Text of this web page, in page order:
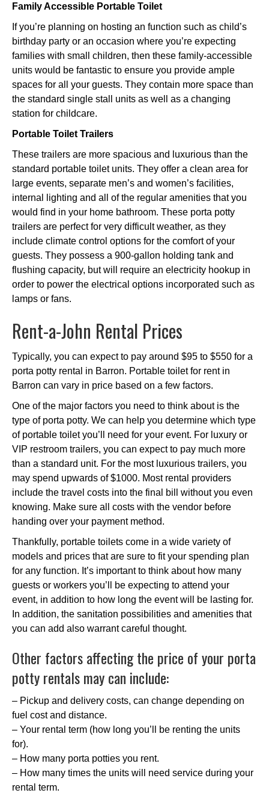
Family Accessible Portable Toilet
If you’re planning on hosting an function such as child’s
birthday party or an occasion where you’re expecting
families with small children, then these family-accessible
units would be fantastic to ensure you provide ample
spaces for all your guests. They contain more space than
the standard single stall units as well as a changing
station for childcare.
Portable Toilet Trailers
These trailers are more spacious and luxurious than the
standard portable toilet units. They offer a clean area for
large events, separate men’s and women’s facilities,
internal lighting and all of the regular amenities that you
would find in your home bathroom. These porta potty
trailers are perfect for very difficult weather, as they
include climate control options for the comfort of your
guests. They possess a 900-gallon holding tank and
flushing capacity, but will require an electricity hookup in
order to power the electrical options incorporated such as
lamps or fans.
Rent-a-John Rental Prices
Typically, you can expect to pay around $95 to $550 for a
porta potty rental in Barron. Portable toilet for rent in
Barron can vary in price based on a few factors.
One of the major factors you need to think about is the
type of porta potty. We can help you determine which type
of portable toilet you’ll need for your event. For luxury or
VIP restroom trailers, you can expect to pay much more
than a standard unit. For the most luxurious trailers, you
may spend upwards of $1000. Most rental providers
include the travel costs into the final bill without you even
knowing. Make sure all costs with the vendor before
handing over your payment method.
Thankfully, portable toilets come in a wide variety of
models and prices that are sure to fit your spending plan
for any function. It’s important to think about how many
guests or workers you’ll be expecting to attend your
event, in addition to how long the event will be lasting for.
In addition, the sanitation possibilities and amenities that
you can add also warrant careful thought.
Other factors affecting the price of your porta
potty rentals may can include:
– Pickup and delivery costs, can change depending on
fuel cost and distance.
– Your rental term (how long you’ll be renting the units
for).
– How many porta potties you rent.
– How many times the units will need service during your
rental term.